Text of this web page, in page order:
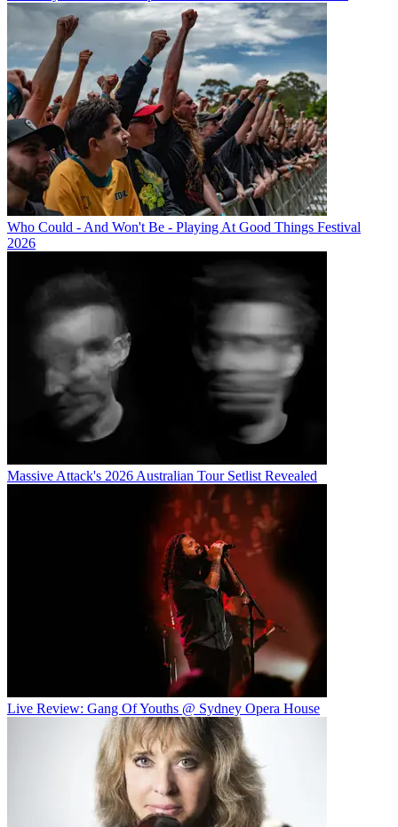
Who Could - And Won't Be - Playing At Good Things Festival
2026
Massive Attack's 2026 Australian Tour Setlist Revealed
Live Review: Gang Of Youths @ Sydney Opera House